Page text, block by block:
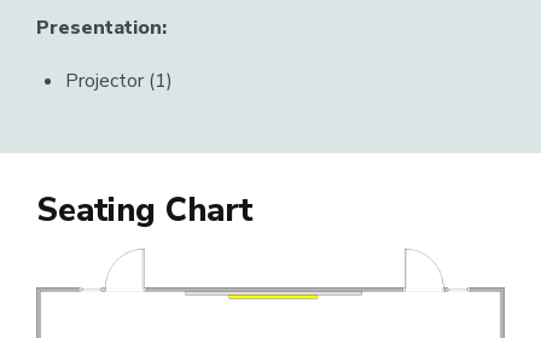
Presentation:
Projector (1)
Seating Chart